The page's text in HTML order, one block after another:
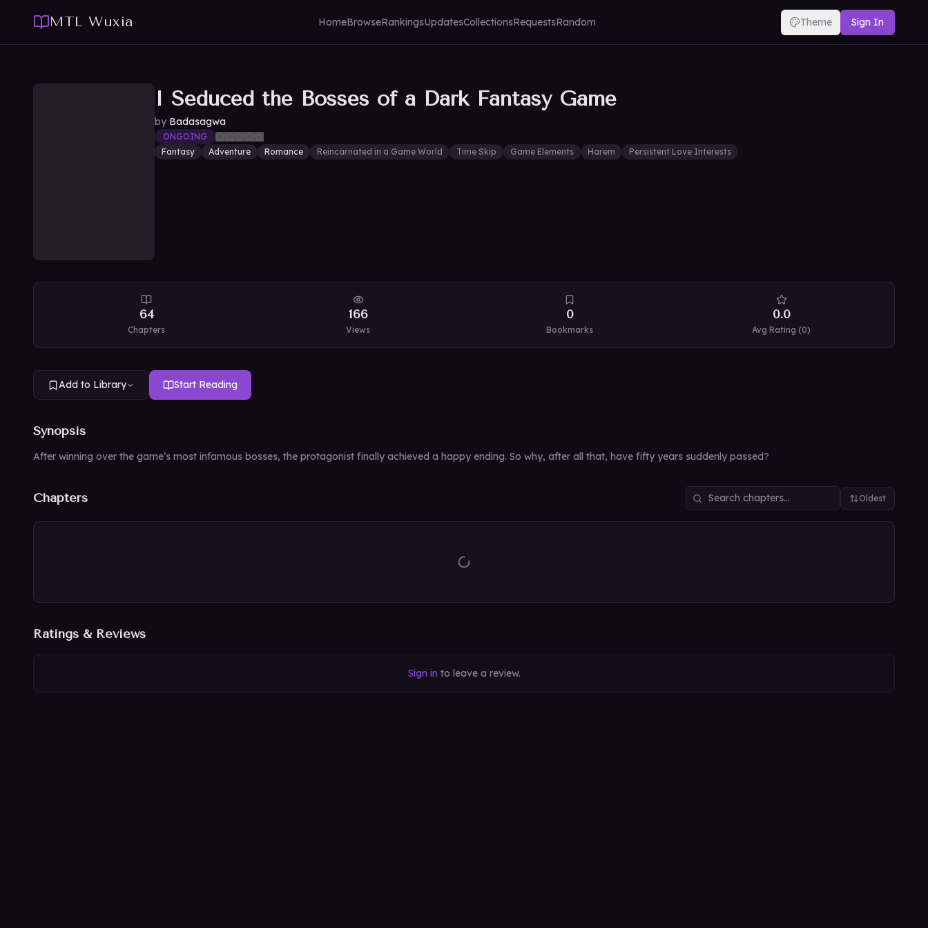
MTL Wuxia HomeBrowseRankingsUpdatesCollectionsRequestsRandom Theme Sign In
I Seduced the Bosses of a Dark Fantasy Game
by Badasagwa
ONGOING
Fantasy
Adventure Romance Reincarnated in a Game World Time Skip Game Elements Harem Persistent Love Interests
64
Chapters
166
Views
0
Bookmarks
0.0
Avg Rating (0)
Add to Library Start Reading
Synopsis
After winning over the game’s most infamous bosses, the protagonist finally achieved a happy ending. So why, after all that, have fifty years suddenly passed?
Chapters Oldest
Ratings & Reviews
Sign in to leave a review.